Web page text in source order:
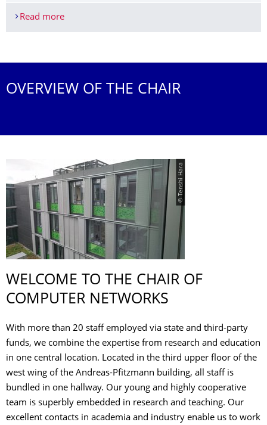
Read moreProf. Wählisch will continue Prof. Schill's courses
OVERVIEW OF THE CHAIR
© Tenshi Hara
WELCOME TO THE CHAIR OF
COMPUTER NETWORKS
With more than 20 staff employed via state and third-party
funds, we combine the expertise from research and education
in one central location. Located in the third upper floor of the
west wing of the Andreas-Pfitzmann building, all staff is
bundled in one hallway. Our young and highly cooperative
team is superbly embedded in research and teaching. Our
excellent contacts in academia and industry enable us to work